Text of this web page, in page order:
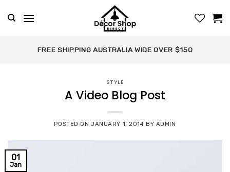
FREE SHIPPING AUSTRALIA WIDE OVER $150
STYLE
A Video Blog Post
POSTED ONJANUARY 1, 2014 BY ADMIN
01
Jan